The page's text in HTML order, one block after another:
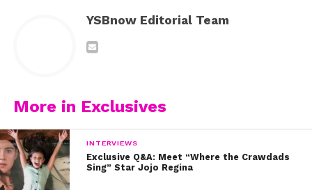
YSBnow Editorial Team
More in Exclusives
INTERVIEWS
Exclusive Q&A: Meet “Where the Crawdads
Sing” Star Jojo Regina